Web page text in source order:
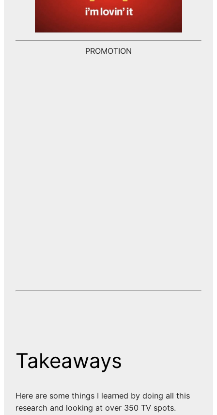
PROMOTION
Takeaways
Here are some things I learned by doing all this
research and looking at over 350 TV spots.